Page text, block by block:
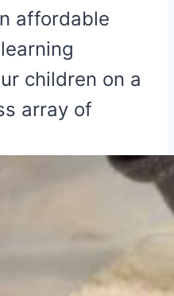
affordable
children on a
array of